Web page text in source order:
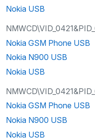
Nokia USB
Nokia GSM Phone USB
Nokia N900 USB
Nokia USB
Nokia GSM Phone USB
Nokia N900 USB
Nokia USB